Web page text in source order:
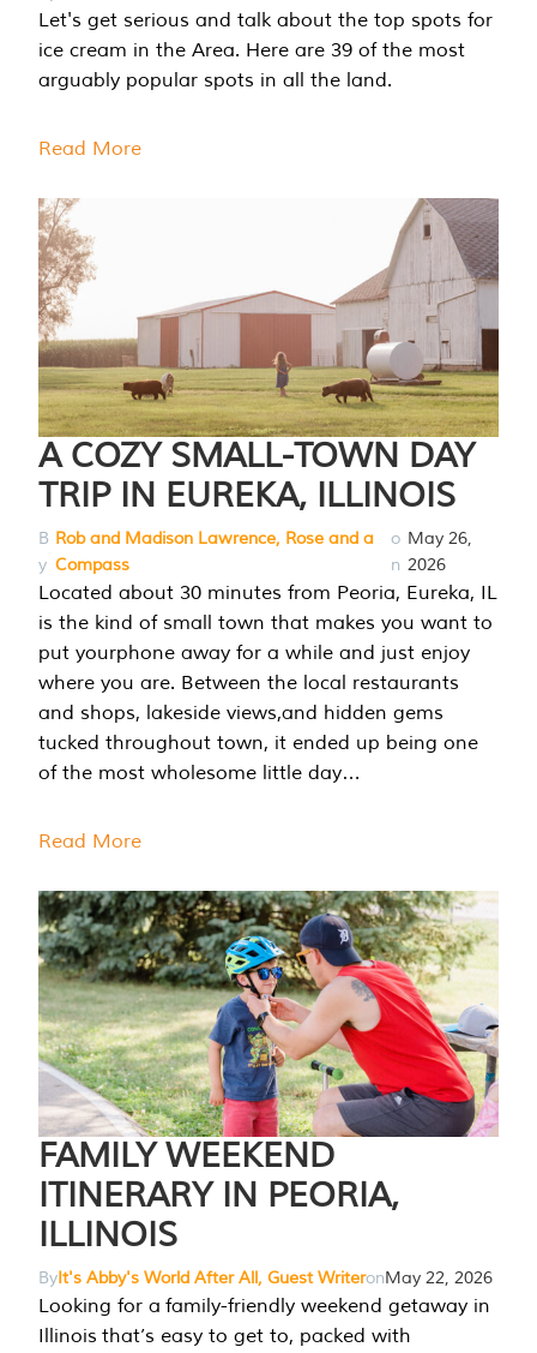
Let's get serious and talk about the top spots for
ice cream in the Area. Here are 39 of the most
arguably popular spots in all the land.
Read More
A COZY SMALL-TOWN DAY
TRIP IN EUREKA, ILLINOIS
B
y
Rob and Madison Lawrence, Rose and a
Compass
o
n
May 26,
2026
Located about 30 minutes from Peoria, Eureka, IL
is the kind of small town that makes you want to
put yourphone away for a while and just enjoy
where you are. Between the local restaurants
and shops, lakeside views,and hidden gems
tucked throughout town, it ended up being one
of the most wholesome little day…
Read More
FAMILY WEEKEND
ITINERARY IN PEORIA,
ILLINOIS
ByIt's Abby's World After All, Guest WriteronMay 22, 2026
Looking for a family-friendly weekend getaway in
Illinois that’s easy to get to, packed with